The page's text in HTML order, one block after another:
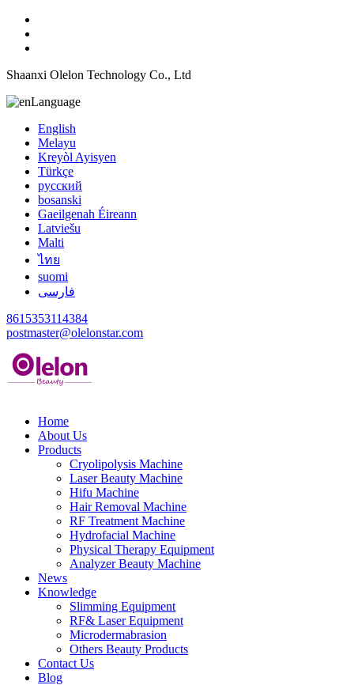
Shaanxi Olelon Technology Co., Ltd
Language
English
Melayu
Kreyòl Ayisyen
Türkçe
русский
bosanski
Gaeilgenah Éireann
Latviešu
Malti
ไทย
suomi
فارسی
8615353114384
postmaster@olelonstar.com
Home
About Us
Products
Cryolipolysis Machine
Laser Beauty Machine
Hifu Machine
Hair Removal Machine
RF Treatment Machine
Hydrofacial Machine
Physical Therapy Equipment
Analyzer Beauty Machine
News
Knowledge
Slimming Equipment
RF& Laser Equipment
Microdermabrasion
Others Beauty Products
Contact Us
Blog